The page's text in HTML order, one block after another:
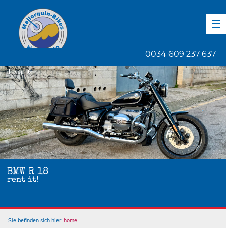
0034 609 237 637
BMW R 18
rent it!
1 von 6
Sie befinden sich hier: home